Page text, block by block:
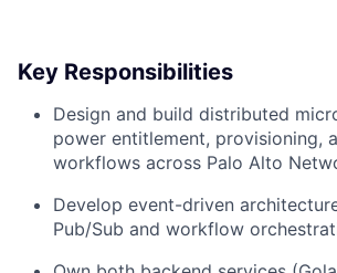
Key Responsibilities
Design and build distributed
power entitlement, provisioning,
workflows across Palo Alto
Develop event-driven
Pub/Sub and workflow